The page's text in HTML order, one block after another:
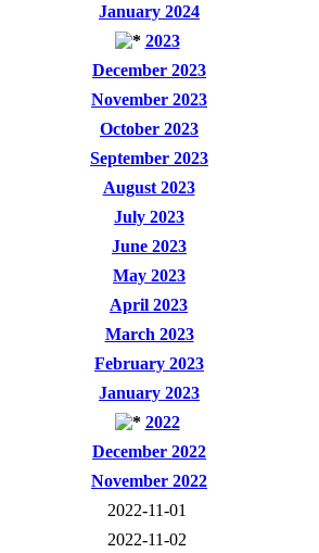
January 2024
2023
December 2023
November 2023
October 2023
September 2023
August 2023
July 2023
June 2023
May 2023
April 2023
March 2023
February 2023
January 2023
2022
December 2022
November 2022
2022-11-01
2022-11-02